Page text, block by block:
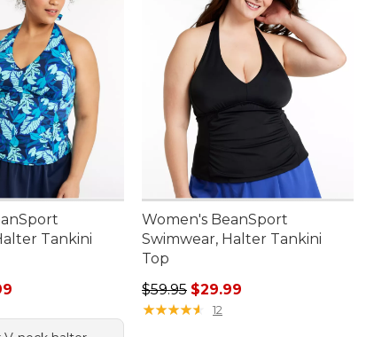
Tankini
$64.95, sale price: $29.99
Women's BeanSport
Swimwear, Halter Tankini
Top
Regular price: $59.95, sale
$59.95 $29.99
★★★★★
★★★★★ 12